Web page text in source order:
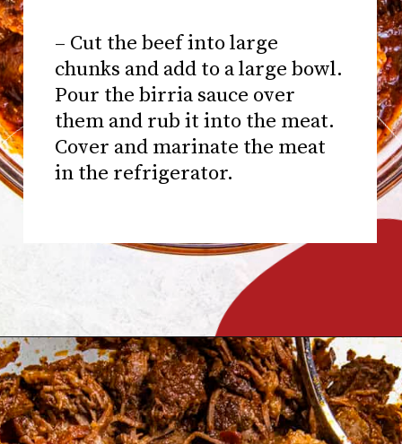
– Cut the beef into large
chunks and add to a large bowl.
Pour the birria sauce over
them and rub it into the meat.
Cover and marinate the meat
in the refrigerator.
Opening https://www.chilipeppermadness.com/recipes/miso-ramen/